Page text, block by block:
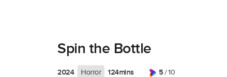
Spin the Bottle
2024 Horror 124mins 5/ 10